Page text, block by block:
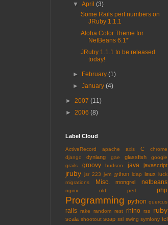
▼April(3)
Some Rails perf numbers on
JRuby 1.1.1
Aloha Color Theme for
NetBeans 6.1*
JRuby 1.1.1 to be released
today!
► February(1)
►January(4)
► 2007 (11)
► 2006 (8)
Label Cloud
ActiveRecord apache axis C
chrome
django
dynlang gae glassfish
google
grails
groovy hudson java javascript
jruby jsr 223 jvm jython ldap linux
luck
migrations
Misc. mongrel netbeans
nginx old perl php
Programming python quercus
rails rake random rest rhino rss ruby
scala shootout soap ssl swing symfony tcl